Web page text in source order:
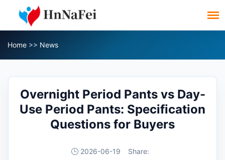
Home >> News
Overnight Period Pants vs Day-
Use Period Pants: Specification
Questions for Buyers
2026-06-19 Share: